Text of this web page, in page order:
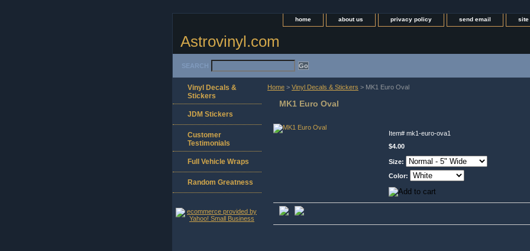
home about us privacy policy send email site
Astrovinyl.com
SEARCH
Home > Vinyl Decals & Stickers > MK1 Euro Oval
MK1 Euro Oval
Item# mk1-euro-ova1
$4.00
Size:
Color:
Vinyl Decals &
Stickers
JDM Stickers
Customer
Testimonials
Full Vehicle Wraps
Random Greatness